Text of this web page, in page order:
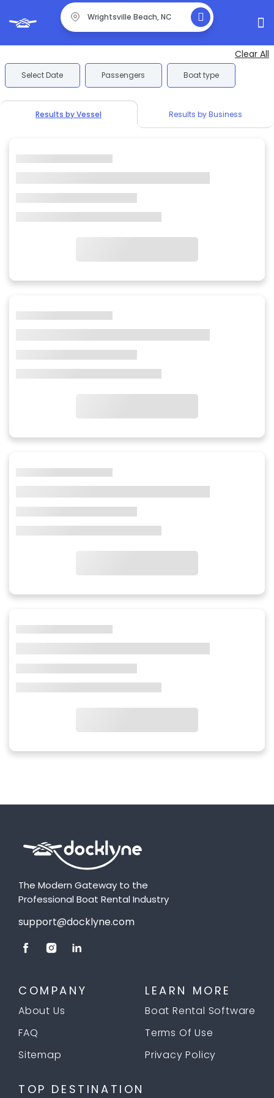
Clear All
Select Date Passengers Boat type
Results by Vessel Results by Business
The Modern Gateway to the
Professional Boat Rental Industry
support@docklyne.com
COMPANY
About Us
FAQ
Sitemap
LEARN MORE
Boat Rental Software
Terms Of Use
Privacy Policy
TOP DESTINATION